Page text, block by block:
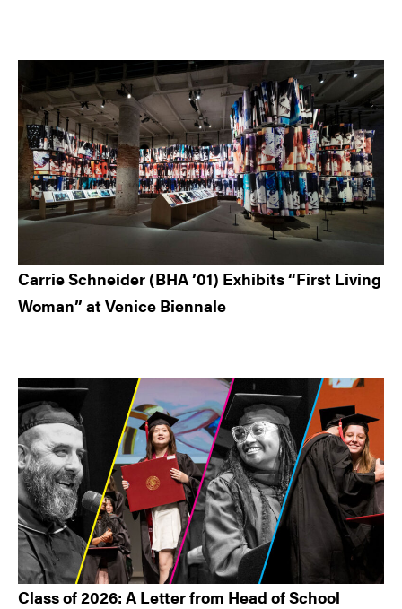
Carrie Schneider (BHA ’01) Exhibits “First Living
Woman” at Venice Biennale
Class of 2026: A Letter from Head of School